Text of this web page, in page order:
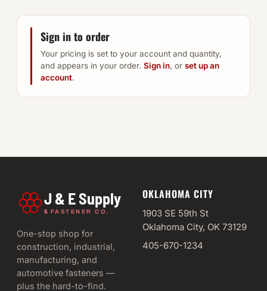
Sign in to order
Your pricing is set to your account and quantity,
and appears in your order. Sign in, or set up an
account.
J & E Supply
& FASTENER CO.
One-stop shop for
construction, industrial,
manufacturing, and
automotive fasteners —
plus the hard-to-find.
OKLAHOMA CITY
1903 SE 59th St
Oklahoma City, OK 73129
405-670-1234